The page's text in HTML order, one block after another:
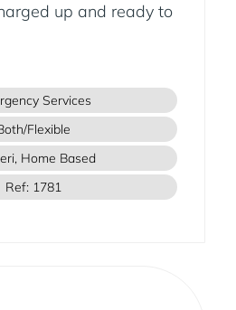
up and ready to
Services
Flexible
Home Based
Ref: 1781